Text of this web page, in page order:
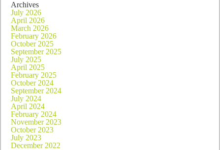
Archives
July 2026
April 2026
March 2026
February 2026
October 2025
September 2025
July 2025
April 2025
February 2025
October 2024
September 2024
July 2024
April 2024
February 2024
November 2023
October 2023
July 2023
December 2022